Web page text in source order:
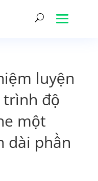
luyện
trình độ
một
dài phần